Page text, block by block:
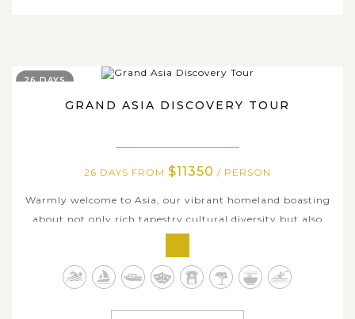
GRAND ASIA DISCOVERY TOUR
26 DAYS FROM $11350 / PERSON
Warmly welcome to Asia, our vibrant homeland boasting
about not only rich tapestry cultural diversity but also
delicacies, and various captivating travel experiences.
Enjoy 4 weeks traversing across hottest Asian countries
26 DAYS